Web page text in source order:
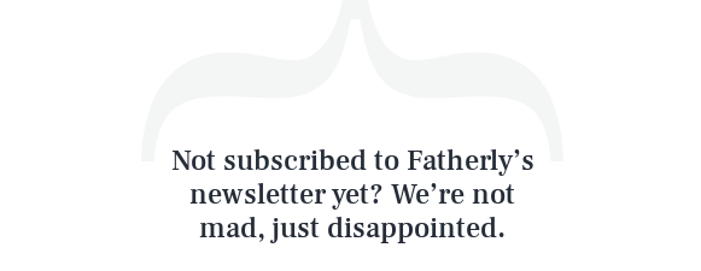
Not subscribed to Fatherly’s
newsletter yet? We’re not
mad, just disappointed.